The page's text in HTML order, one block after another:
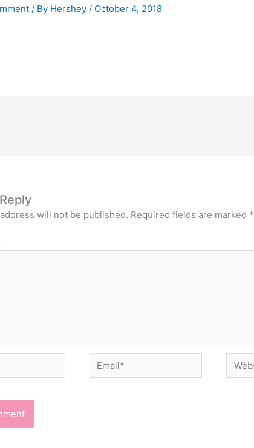
/ By Hershey / October 4, 2018
will not be published. Required fields are marked *